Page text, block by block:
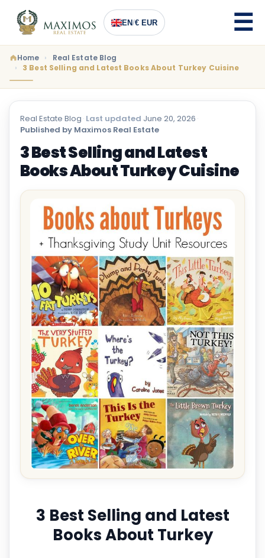
EN/€ EUR
Home
Real Estate Blog
3 Best Selling and Latest Books About Turkey Cuisine
Real Estate Blog · Last updated June 20, 2026 ·
Published by Maximos Real Estate
3 Best Selling and Latest
Books About Turkey Cuisine
3 Best Selling and Latest
Books About Turkey